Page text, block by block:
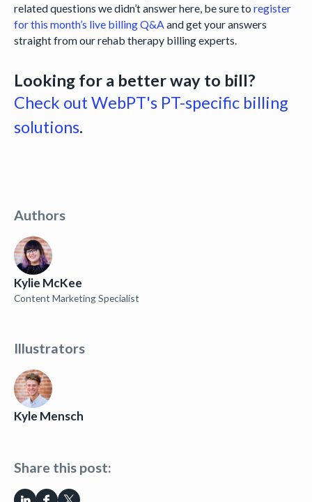
Authors
Kylie McKee
Content Marketing Specialist
Illustrators
Kyle Mensch
Share this post:
related questions we didn’t answer here, be sure to register
for this month’s live billing Q&A and get your answers
straight from our rehab therapy billing experts.
Looking for a better way to bill?
Check out WebPT's PT-specific billing
solutions.